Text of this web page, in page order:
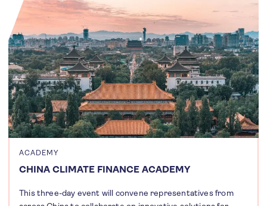
ACADEMY
CHINA CLIMATE FINANCE ACADEMY
This three-day event will convene representatives from